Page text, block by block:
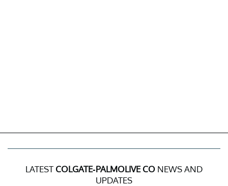
LATEST COLGATE-PALMOLIVE CO NEWS AND
UPDATES